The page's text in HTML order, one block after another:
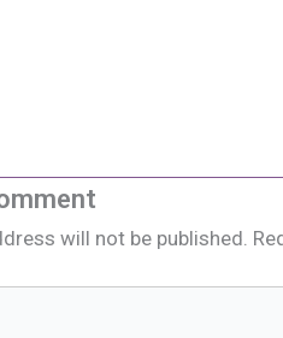
will not be published.